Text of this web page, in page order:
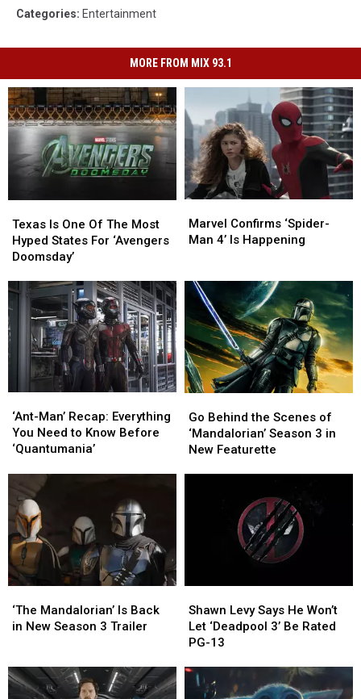
Categories: Entertainment
MORE FROM MIX 93.1
Is
One
Of
Most
Hyped
States
For
‘Avengers
Doomsday’
Texas Is One Of The Most
Hyped States For ‘Avengers
Doomsday’
Is
One
Of
Most
Hyped
States
For
‘Avengers
Doomsday’
Confirms
‘Spider-
Is
Happening
Marvel Confirms ‘Spider-
Man 4’ Is Happening
Confirms
‘Spider-
Is
Happening
Man’
Recap:
Everything
to
Know
Before
‘Quantumania’
‘Ant-Man’ Recap: Everything
You Need to Know Before
‘Quantumania’
Man’
Recap:
Everything
to
Know
Before
‘Quantumania’
Behind
the
Scenes
Go Behind the Scenes of
‘Mandalorian’ Season 3 in
New Featurette
Behind
the
Scenes
Mandalorian’
Is
New
Season
‘The Mandalorian’ Is Back
in New Season 3 Trailer
Mandalorian’
Is
New
Season
Levy
Says
He
Let
‘Deadpool
Shawn Levy Says He Won’t
Let ‘Deadpool 3’ Be Rated
PG-13
Levy
Says
He
Let
‘Deadpool